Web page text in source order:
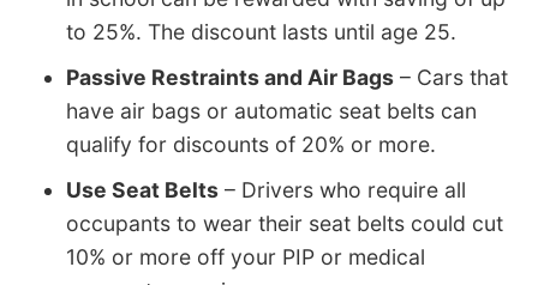
to 25%. The discount lasts until age 25.
Passive Restraints and Air Bags – Cars that
have air bags or automatic seat belts can
qualify for discounts of 20% or more.
Use Seat Belts – Drivers who require all
occupants to wear their seat belts could cut
10% or more off your PIP or medical